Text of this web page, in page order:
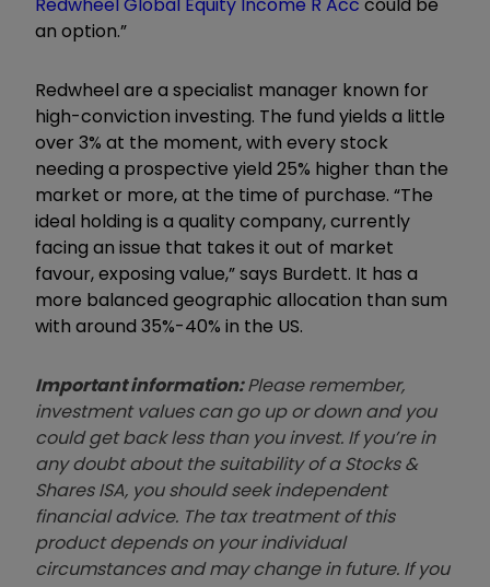
an option.”
Redwheel are a specialist manager known for
high-conviction investing. The fund yields a little
over 3% at the moment, with every stock
needing a prospective yield 25% higher than the
market or more, at the time of purchase. “The
ideal holding is a quality company, currently
facing an issue that takes it out of market
favour, exposing value,” says Burdett. It has a
more balanced geographic allocation than sum
with around 35%-40% in the US.
Important information:Please remember,
investment values can go up or down and you
could get back less than you invest. If you’re in
any doubt about the suitability of a Stocks &
Shares ISA, you should seek independent
financial advice. The tax treatment of this
product depends on your individual
circumstances and may change in future. If you